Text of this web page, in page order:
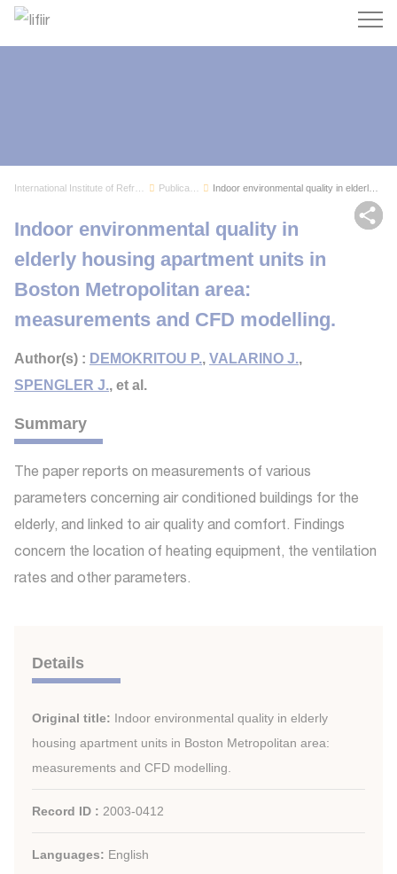
Search
Indoor environmental quality in
elderly housing apartment units in
Boston Metropolitan area:
measurements and CFD modelling.
Author(s) : DEMOKRITOU P., VALARINO J.,
SPENGLER J., et al.
Summary
The paper reports on measurements of various
parameters concerning air conditioned buildings for the
elderly, and linked to air quality and comfort. Findings
concern the location of heating equipment, the ventilation
rates and other parameters.
Details
Original title: Indoor environmental quality in elderly
housing apartment units in Boston Metropolitan area:
measurements and CFD modelling.
Record ID : 2003-0412
Languages: English